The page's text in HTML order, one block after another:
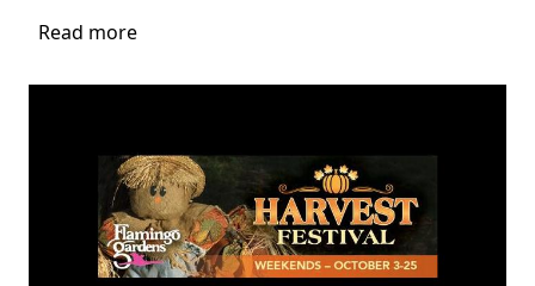
Read more
Drive
Tops
Park